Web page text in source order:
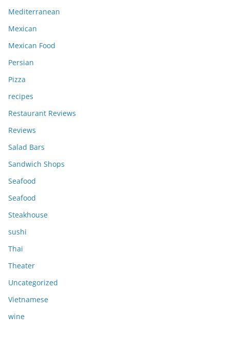
Mediterranean
Mexican
Mexican Food
Persian
Pizza
recipes
Restaurant Reviews
Reviews
Salad Bars
Sandwich Shops
Seafood
Seafood
Steakhouse
sushi
Thai
Theater
Uncategorized
Vietnamese
wine